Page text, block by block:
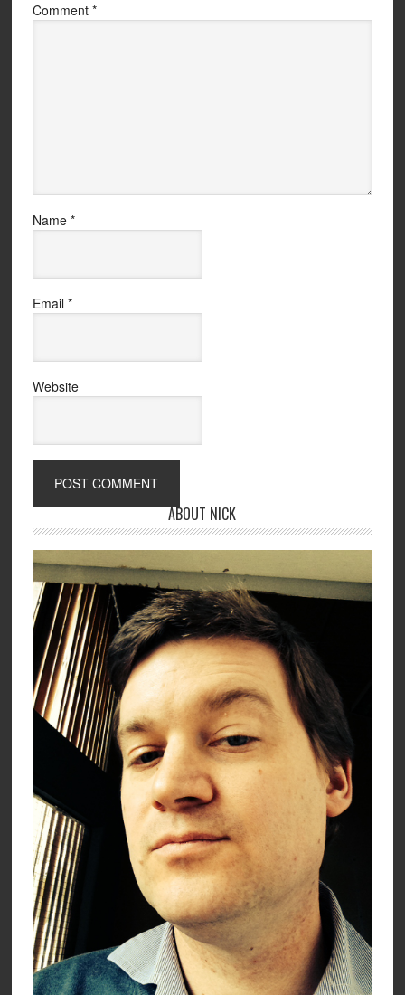
Comment *
Name *
Email *
Website
ABOUT NICK